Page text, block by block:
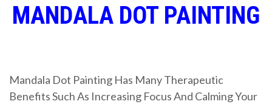
MANDALA DOT PAINTING
Mandala Dot Painting Has Many Therapeutic
Benefits Such As Increasing Focus And Calming Your